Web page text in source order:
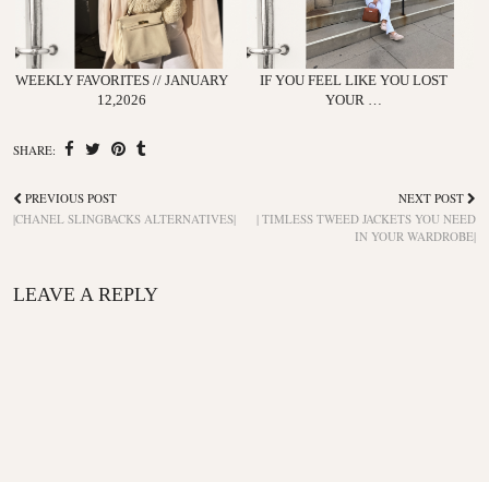
WEEKLY FAVORITES // JANUARY
12,2026
IF YOU FEEL LIKE YOU LOST
YOUR …
SHARE:
PREVIOUS POST
|CHANEL SLINGBACKS ALTERNATIVES|
NEXT POST
| TIMLESS TWEED JACKETS YOU NEED
IN YOUR WARDROBE|
LEAVE A REPLY